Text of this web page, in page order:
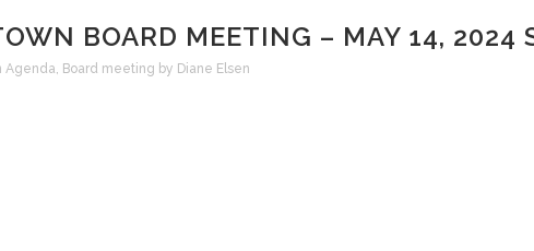
BOARD MEETING – MAY 14, 2024
Agenda, Board meeting by Diane Elsen